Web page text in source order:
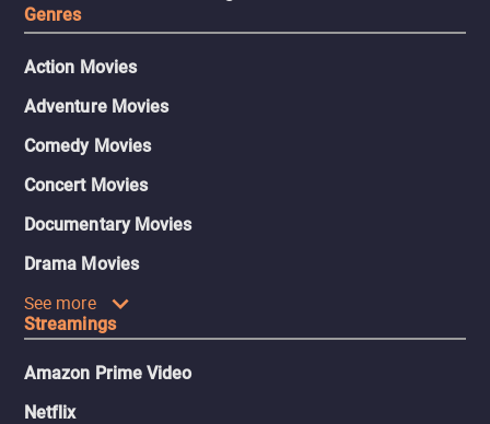
Genres
Action Movies
Adventure Movies
Comedy Movies
Concert Movies
Documentary Movies
Drama Movies
See more
Streamings
Amazon Prime Video
Netflix